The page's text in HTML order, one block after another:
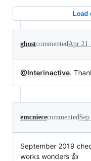
Load
ghostcommentedApr 21,
@Interinactive.
emcniececommented
September 2019
works wonders 👍